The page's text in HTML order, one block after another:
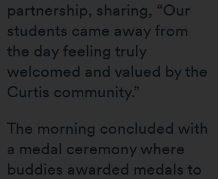
partnership, sharing, “Our
students came away from
the day feeling truly
welcomed and valued by the
Curtis community.”
The morning concluded with
a medal ceremony where
buddies awarded medals to